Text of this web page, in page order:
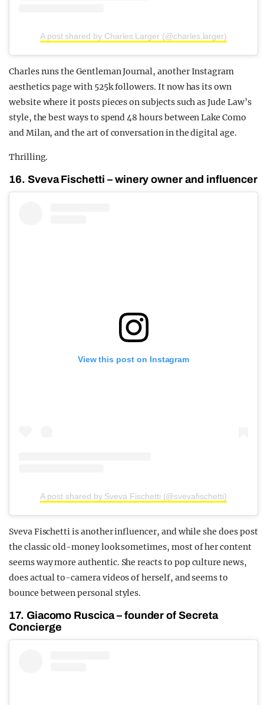
A post shared by Charles Larger (@charles.larger)
Charles runs the Gentleman Journal, another Instagram
aesthetics page with 525k followers. It now has its own
website where it posts pieces on subjects such as Jude Law’s
style, the best ways to spend 48 hours between Lake Como
and Milan, and the art of conversation in the digital age.
Thrilling.
16. Sveva Fischetti – winery owner and influencer
View this post on Instagram
A post shared by Sveva Fischetti (@svevafischetti)
Sveva Fischetti is another influencer, and while she does post
the classic old-money look sometimes, most of her content
seems way more authentic. She reacts to pop culture news,
does actual to-camera videos of herself, and seems to
bounce between personal styles.
17. Giacomo Ruscica – founder of Secreta
Concierge